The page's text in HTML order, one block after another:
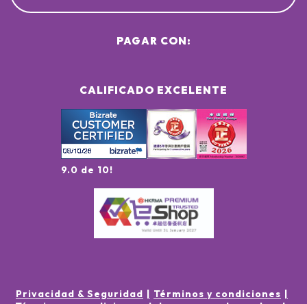
CALIFICADO EXCELENTE
9.0 de 10!
PAGAR CON:
Privacidad & Seguridad
Términos y condiciones